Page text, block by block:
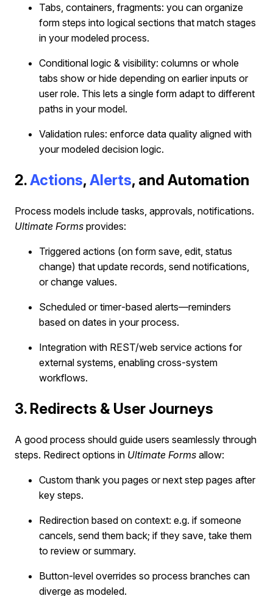
Tabs, containers, fragments: you can organize
form steps into logical sections that match stages
in your modeled process.
Conditional logic & visibility: columns or whole
tabs show or hide depending on earlier inputs or
user role. This lets a single form adapt to different
paths in your model.
Validation rules: enforce data quality aligned with
your modeled decision logic.
2.Actions,Alerts, and Automation
Process models include tasks, approvals, notifications.
Ultimate Forms provides:
Triggered actions (on form save, edit, status
change) that update records, send notifications,
or change values.
Scheduled or timer‐based alerts—reminders
based on dates in your process.
Integration with REST/web service actions for
external systems, enabling cross-system
workflows.
3. Redirects & User Journeys
A good process should guide users seamlessly through
steps. Redirect options in Ultimate Forms allow:
Custom thank you pages or next step pages after
key steps.
Redirection based on context: e.g. if someone
cancels, send them back; if they save, take them
to review or summary.
Button‐level overrides so process branches can
diverge as modeled.